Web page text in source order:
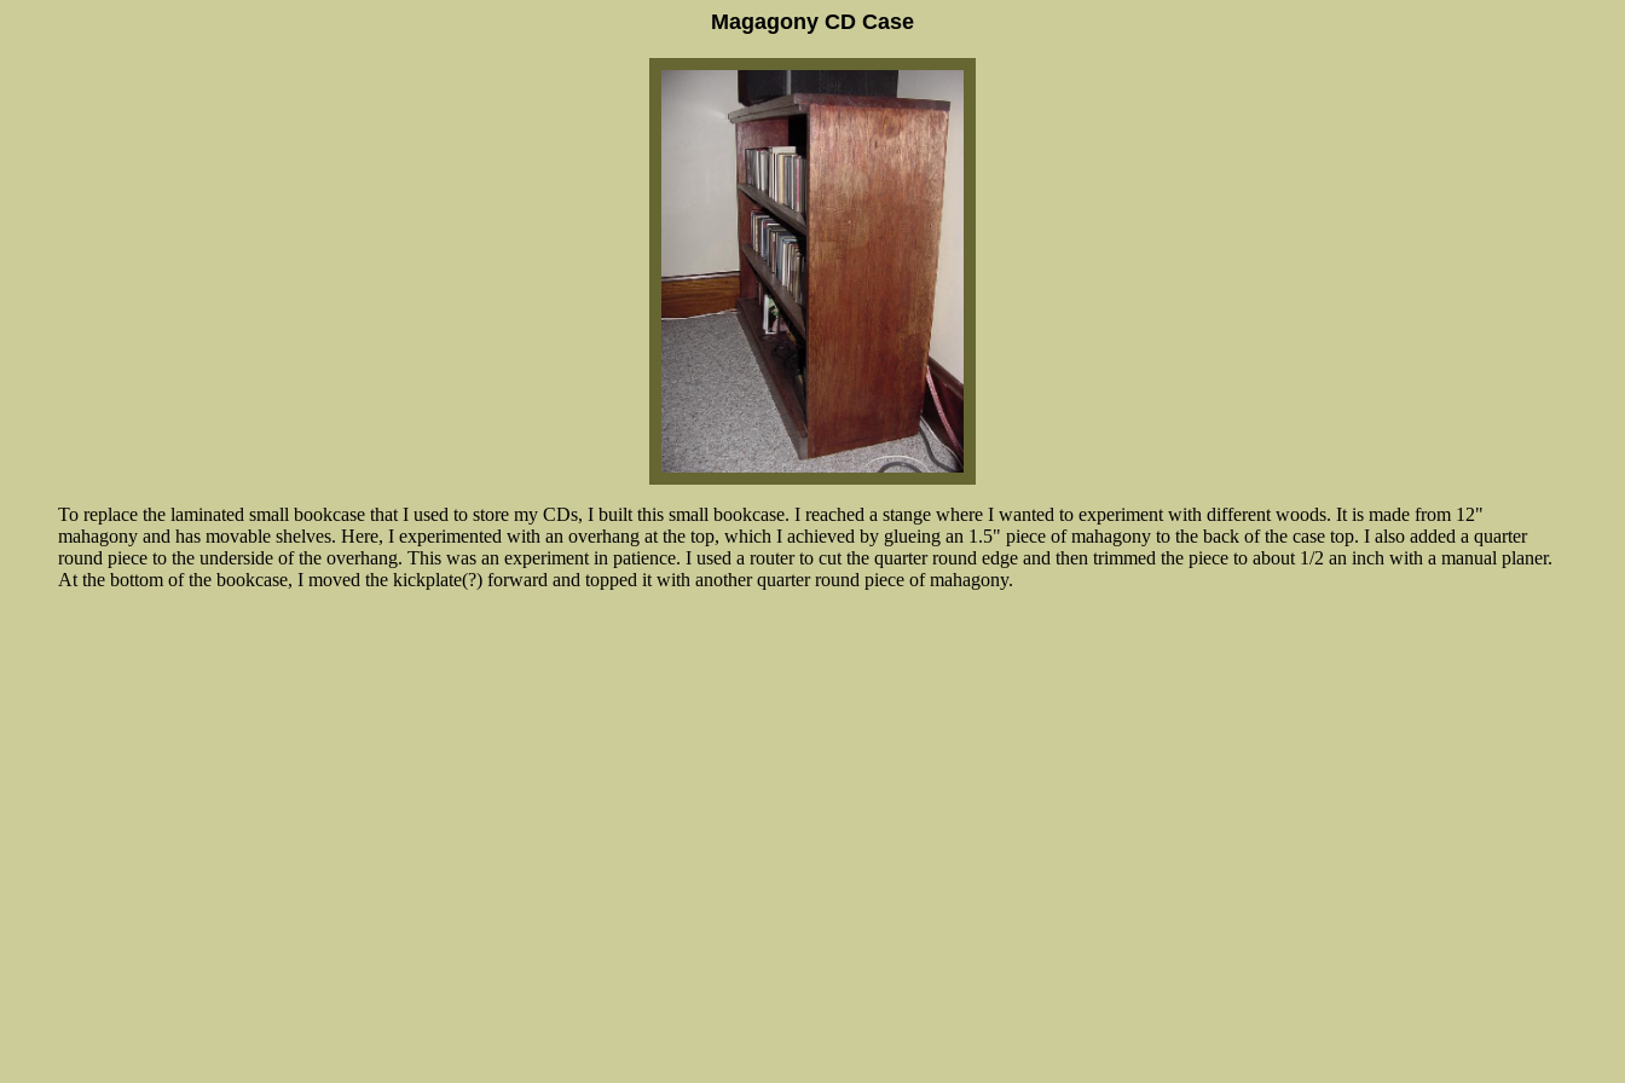
Magagony CD Case
To replace the laminated small bookcase that I used to store my CDs, I built this small bookcase. I reached a stange where I wanted to experiment with different woods. It is made from 12"
mahagony and has movable shelves. Here, I experimented with an overhang at the top, which I achieved by glueing an 1.5" piece of mahagony to the back of the case top. I also added a quarter
round piece to the underside of the overhang. This was an experiment in patience. I used a router to cut the quarter round edge and then trimmed the piece to about 1/2 an inch with a manual planer.
At the bottom of the bookcase, I moved the kickplate(?) forward and topped it with another quarter round piece of mahagony.